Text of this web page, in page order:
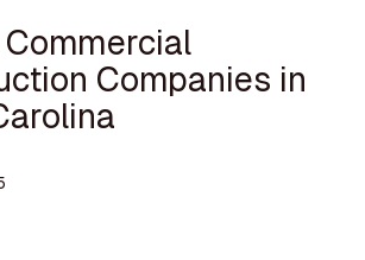
Companies in